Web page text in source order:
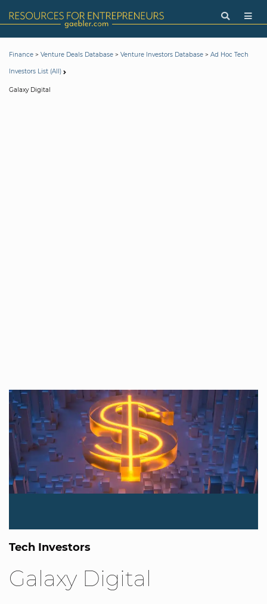
Finance > Venture Deals Database > Venture Investors Database > Ad Hoc Tech
Investors List (All)
Galaxy Digital
Tech Investors
Galaxy Digital